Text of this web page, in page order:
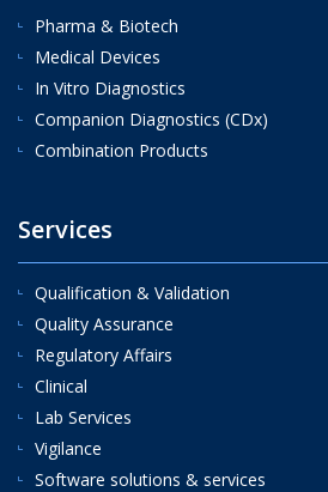
Pharma & Biotech
Medical Devices
In Vitro Diagnostics
Companion Diagnostics (CDx)
Combination Products
Services
Qualification & Validation
Quality Assurance
Regulatory Affairs
Clinical
Lab Services
Vigilance
Software solutions & services